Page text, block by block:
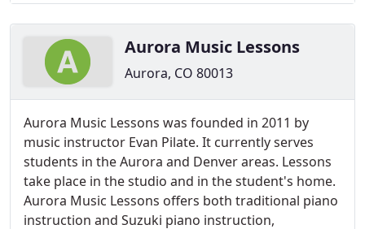
Aurora Music Lessons
Aurora, CO 80013
Aurora Music Lessons was founded in 2011 by
music instructor Evan Pilate. It currently serves
students in the Aurora and Denver areas. Lessons
take place in the studio and in the student's home.
Aurora Music Lessons offers both traditional piano
instruction and Suzuki piano instruction,